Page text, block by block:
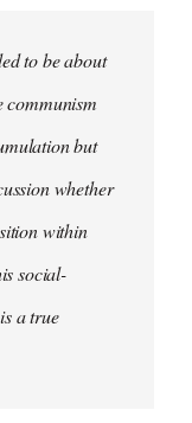
to be about
communism
but
whether
within
social-
a true